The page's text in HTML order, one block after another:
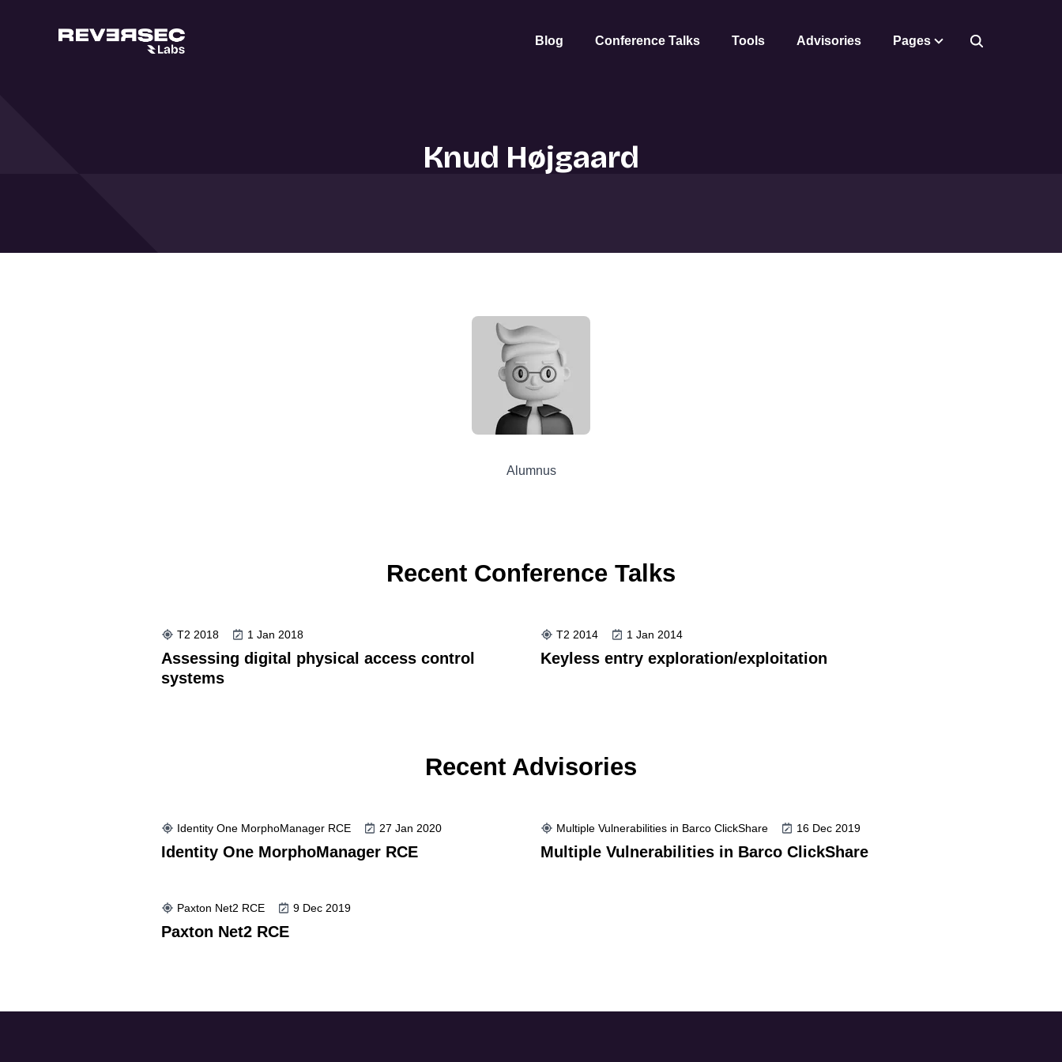
Blog Conference Talks Tools Advisories Pages
Knud Højgaard
Alumnus
Recent Conference Talks
T2 2018 1 Jan 2018
Assessing digital physical access control
systems
T2 2014 1 Jan 2014
Keyless entry exploration/exploitation
Recent Advisories
Identity One MorphoManager RCE 27 Jan 2020
Identity One MorphoManager RCE
Multiple Vulnerabilities in Barco ClickShare 16 Dec 2019
Multiple Vulnerabilities in Barco ClickShare
Paxton Net2 RCE 9 Dec 2019
Paxton Net2 RCE